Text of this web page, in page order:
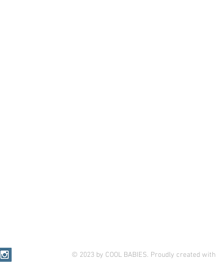
© 2023 by COOL BABIES. Proudly created with